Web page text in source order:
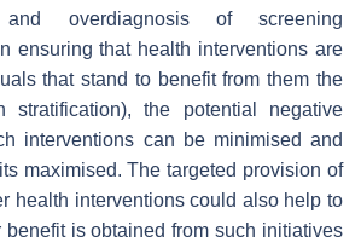
overdiagnosis of screening
ensuring that health interventions are
that stand to benefit from them the
stratification), the potential negative
interventions can be minimised and
maximised. The targeted provision of
health interventions could also help to
benefit is obtained from such initiatives